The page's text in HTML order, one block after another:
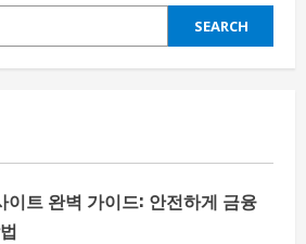
SEARCH
이트 완벽 가이드: 안전하게 금융